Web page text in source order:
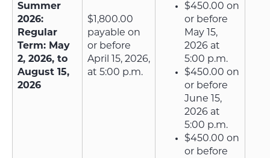
Summer
2026:
Regular
Term: May
2, 2026, to
August 15,
2026
$1,800.00
payable on
or before
April 15, 2026,
at 5:00 p.m.
$450.00 on
or before
May 15,
2026 at
5:00 p.m.
$450.00 on
or before
June 15,
2026 at
5:00 p.m.
$450.00 on
or before